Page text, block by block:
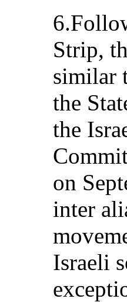
Strip,
similar
the
the
on
inter
Israeli